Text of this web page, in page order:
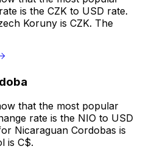
is the CZK to USD rate.
Koruny is CZK. The
that the most popular
rate is the NIO to USD
Nicaraguan Cordobas is
is C$.